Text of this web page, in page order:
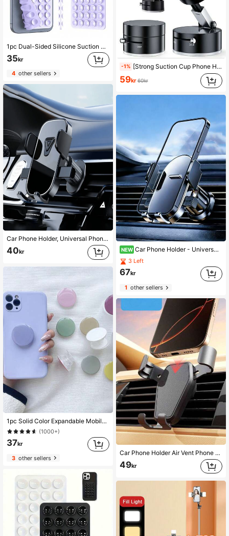
1pc Dual-Sided Silicone Suction Cup Phone Holder, Compatible With Iphone And Android, Adjustable Angle And Compact Design, Ideal For Makeup, Dance, Fitness, Yoga, Shower, Watching Shows, Perfect For Videos And Selfies, Great Gift For Friends And Birthday
35kr
4other sellers
Car Phone Holder, Universal Phone Air Vent Navigation Mount, 360 Degree Rotating Rearview Mirror Panel Phone Holder, Suitable For Car Air Vent, Suitable For Phone And Dashboard Installation, Car Accessories, Driver's Essential Gift
40kr
1pc Solid Color Expandable Mobile Phone Stand, Cute Transparent Phone Holder, Foldable Phone Stand With Transparent Base, Phone Accessories In Dopamine Colors Compatible With IPhone, Android Phone, Gift For Birthday, Family, Friends Push-Pull Phone Grip
(1000+)
37kr
3other sellers
-1% [Strong Suction Cup Phone Holder]One-Click Air Release Vacuum Magnetic Phone Holder, Portable And Easy To Use, Strong Suction, Foldable And Extendable, Suitable For Car Glass And Screens, Dual-Sided Switching Adsorption. Reminder: Only Suitable For Installation And Use On Smooth Surfaces. Compatible With IPhone And Android Phones, Birthday Gift, Car Accessory For Family And Friends, Car Phone Holder.
59kr 60kr
NEW Car Phone Holder - Universal Air Vent GPS Navigation Mount, 360° Rotating Stable Anti-Shake Stand For Most Vehicles, Hands-Free Smartphone Accessory
3 Left
67kr
1other sellers
Car Phone Holder Air Vent Phone Mount Universal Car Phone Holder Phone Stand
49kr